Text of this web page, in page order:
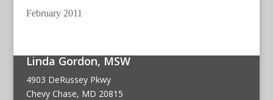
February 2011
Linda Gordon, MSW
4903 DeRussey Pkwy
Chevy Chase, MD 20815